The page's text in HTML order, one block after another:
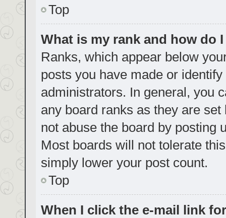
Top
What is my rank and how do
Ranks, which appear below
posts you have made or
administrators. In general, you
any board ranks as they are
not abuse the board by posting
Most boards will not tolerate
simply lower your post count.
Top
When I click the e-mail link